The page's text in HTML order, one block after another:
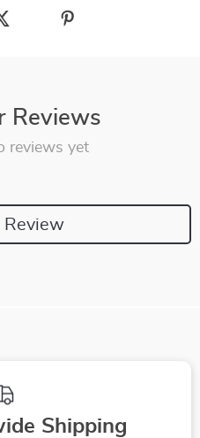
Reviews
reviews yet
Review
Shipping